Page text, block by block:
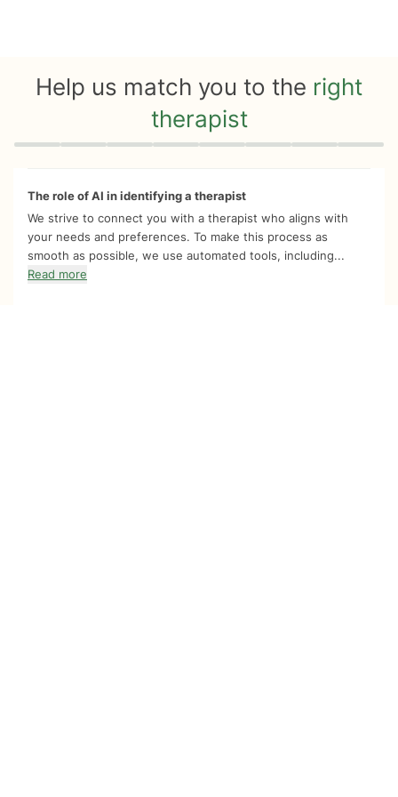
Help us match you to the right
therapist
Quiz progress 0 of 8
The role of AI in identifying a therapist
We strive to connect you with a therapist who aligns with
your needs and preferences. To make this process as
smooth as possible, we use automated tools, including...
Read more